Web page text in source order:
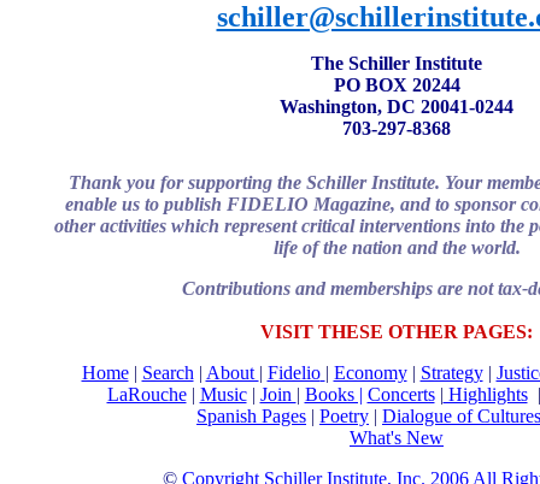
The Schiller Institute
PO BOX 20244
Washington, DC 20041-0244
703-297-8368
Thank you for supporting the Schiller Institute. Your
enable us to publish FIDELIO Magazine, and to sponsor
other activities which represent critical interventions into the
life of the nation and the world.
Contributions and memberships are not tax-
VISIT THESE OTHER PAGES:
Home| Search | About | Fidelio | Economy| Strategy|
LaRouche| Music| Join | Books | Concerts| Highlights
Spanish Pages | Poetry | Dialogue of Cultures
What's New
© Copyright Schiller Institute, Inc. 2006 All